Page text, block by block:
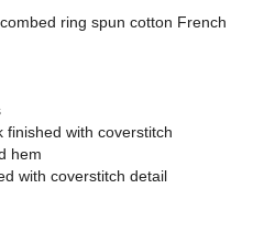
ring spun cotton French
finished with coverstitch
hem
with coverstitch detail